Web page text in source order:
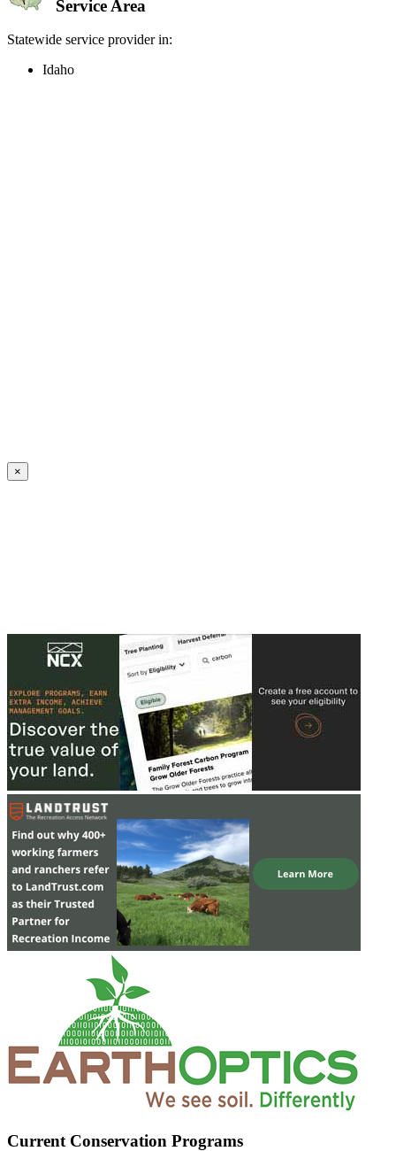
Service Area
Statewide service provider in:
Idaho
×
Current Conservation Programs